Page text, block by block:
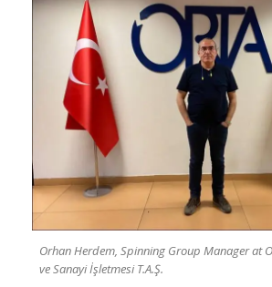
Orhan Herdem, Spinning Group Manager at
ve Sanayi İşletmesi T.A.Ş.